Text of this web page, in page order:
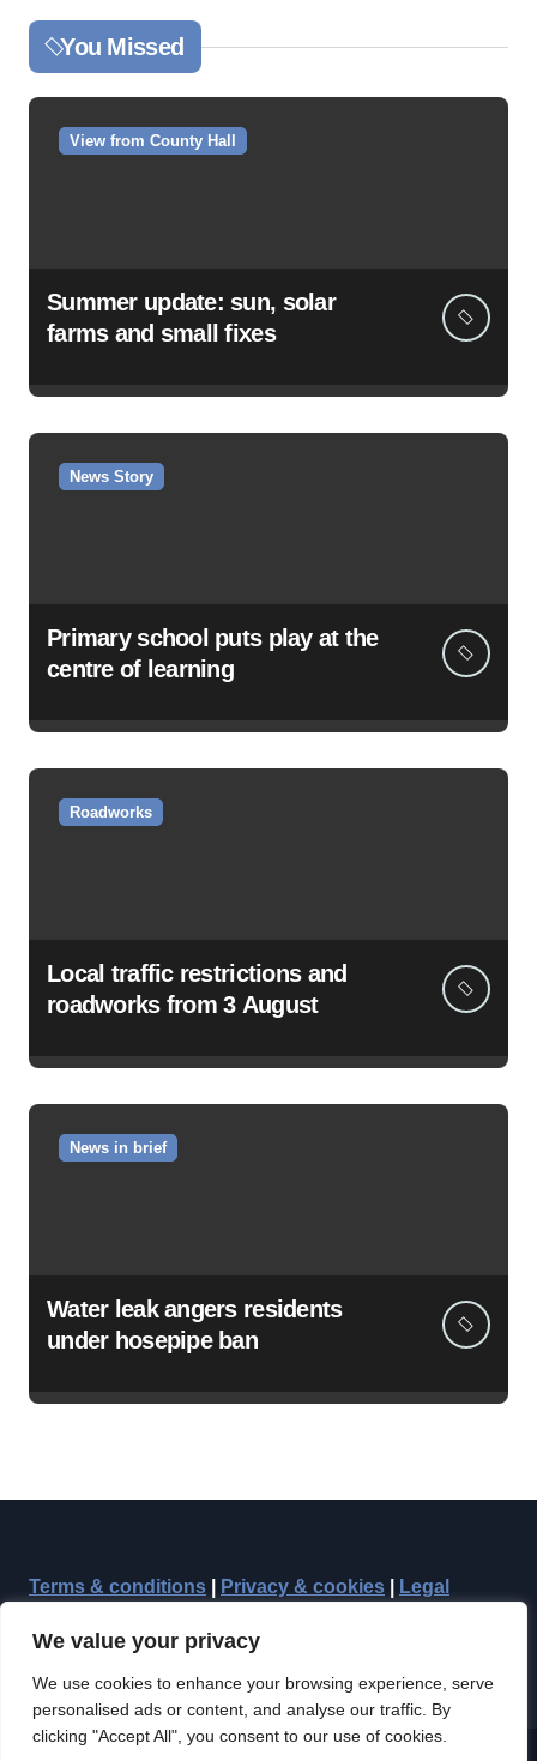
We value your privacy
We use cookies to enhance your browsing experience, serve
personalised ads or content, and analyse our traffic. By
clicking "Accept All", you consent to our use of cookies.
You Missed
View from County Hall
Summer update: sun, solar
farms and small fixes
News Story
Primary school puts play at the
centre of learning
Roadworks
Local traffic restrictions and
roadworks from 3 August
News in brief
Water leak angers residents
under hosepipe ban
Terms & conditions Privacy & cookies Legal